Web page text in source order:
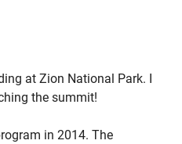
at Zion National Park. I
the summit!
in 2014. The